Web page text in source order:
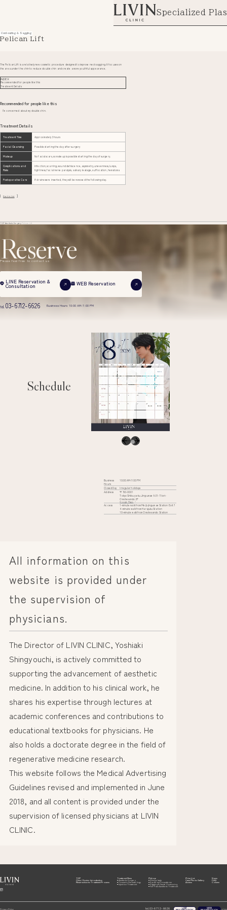
Specialized
tel.03-6712-6626 LINE WEB
Contouring & Sagging
Pelican Lift
The Pelican Lift is a relatively new cosmetic procedure designed to improve neck sagging. It focuses on
the area under the chin to reduce double chin and create a more youthful appearance.
INDEX
Recommended for people like this
Treatment Details
Recommended for people like this
I'm concerned about my double chin.
Treatment Details
Treatment Time Approximately 3 hours
Facial Cleansing Possible starting the day after surgery
Makeup No facial scars, so makeup is possible starting the day of surgery.
Complications and
Risks
Infection, scarring, wound dehiscence, asymmetry, unevenness, lumps,
tightness, facial nerve paralysis, salivary leakage, suffocation, hematoma
Postoperative Care If drains were inserted, they will be removed the following day.
Back to List
TOP Aesthetic Surgery Pelican Lift
Reserve
Please feel free to contact us
LINE Reservation &
Consultation WEB Reservation
tel.03-6712-6626 Business Hours 10:00 AM-7:00 PM
Schedule
Business
Hours
10:00 AM-7:00 PM
Closed Day
Irregular holidays
Address
〒150-0001
Tokyo Shibuya-ku Jingumae 6-31-11 iori-
Omotesando 2F
Google Maps
Access
1-minute walk from Meiji-jingumae Station Exit 7
4-minute walk from Harajuku Station
10-minute walk from Omotesando Station
All information on this
website is provided under
the supervision of
physicians.
The Director of LIVIN CLINIC, Yoshiaki
Shingyouchi, is actively committed to
supporting the advancement of aesthetic
medicine. In addition to his clinical work, he
shares his expertise through lectures at
academic conferences and contributions to
educational textbooks for physicians. He
also holds a doctorate degree in the field of
regenerative medicine research.
This website follows the Medical Advertising
Guidelines revised and implemented in June
2018, and all content is provided under the
supervision of licensed physicians at LIVIN
CLINIC.
TOP
Clinic/Doctor Introduction
Reservation to Treatment Process
Treatment Menu
Aesthetic Surgery
Cosmetic Dermatology
Injection Treatment
Pick up
Rhinoplasty
Eye Area Procedures
Sagging & Facial Contouring
Full-Face Aesthetic Treatment
Price List
Case Photo Gallery
Access
News
FAQ
Column
Privacy Policy © Livin clinic